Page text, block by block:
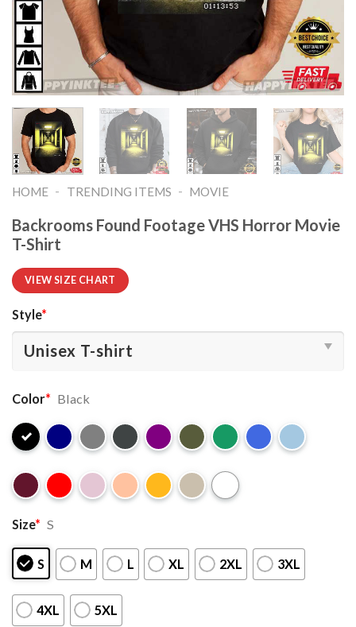
HOME - TRENDING ITEMS - MOVIE
Backrooms Found Footage VHS Horror Movie
T-Shirt
VIEW SIZE CHART
Style*
Color* Black
Size* S
S M L XL 2XL 3XL
4XL 5XL